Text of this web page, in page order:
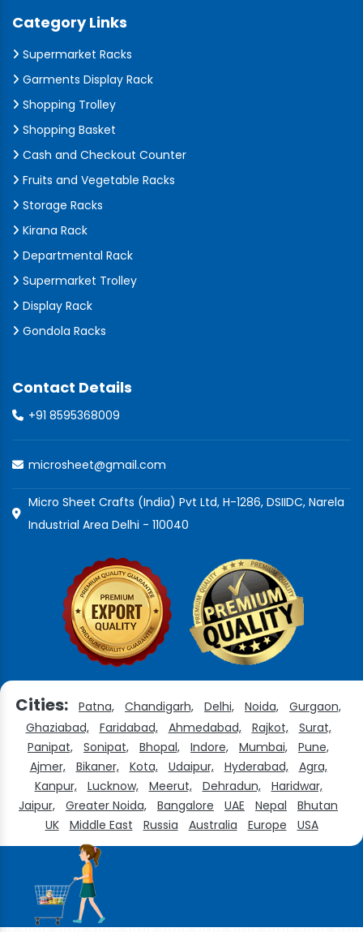
Category Links
Supermarket Racks
Garments Display Rack
Shopping Trolley
Shopping Basket
Cash and Checkout Counter
Fruits and Vegetable Racks
Storage Racks
Kirana Rack
Departmental Rack
Supermarket Trolley
Display Rack
Gondola Racks
Contact Details
+91 8595368009
microsheet@gmail.com
Micro Sheet Crafts (India) Pvt Ltd, H-1286, DSIIDC, Narela
Industrial Area Delhi - 110040
Cities: Patna, Chandigarh, Delhi, Noida,
Gurgaon,
Ghaziabad,
Faridabad, Ahmedabad, Rajkot,
Surat,
Panipat,
Sonipat, Bhopal, Indore, Mumbai,
Pune,
Ajmer,
Bikaner, Kota, Udaipur, Hyderabad,
Agra,
Kanpur,
Lucknow, Meerut, Dehradun,
Haridwar,
Jaipur,
Greater Noida, Bangalore UAE Nepal
Bhutan
UK
Middle East Russia Australia Europe USA